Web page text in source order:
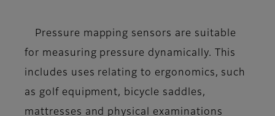
Pressure mapping sensors are suitable
for measuring pressure dynamically. This
includes uses relating to ergonomics, such
as golf equipment, bicycle saddles,
mattresses and physical examinations